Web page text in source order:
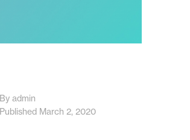
By admin
Published March 2, 2020